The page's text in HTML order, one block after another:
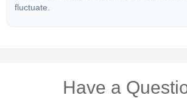
fluctuate.
Have a